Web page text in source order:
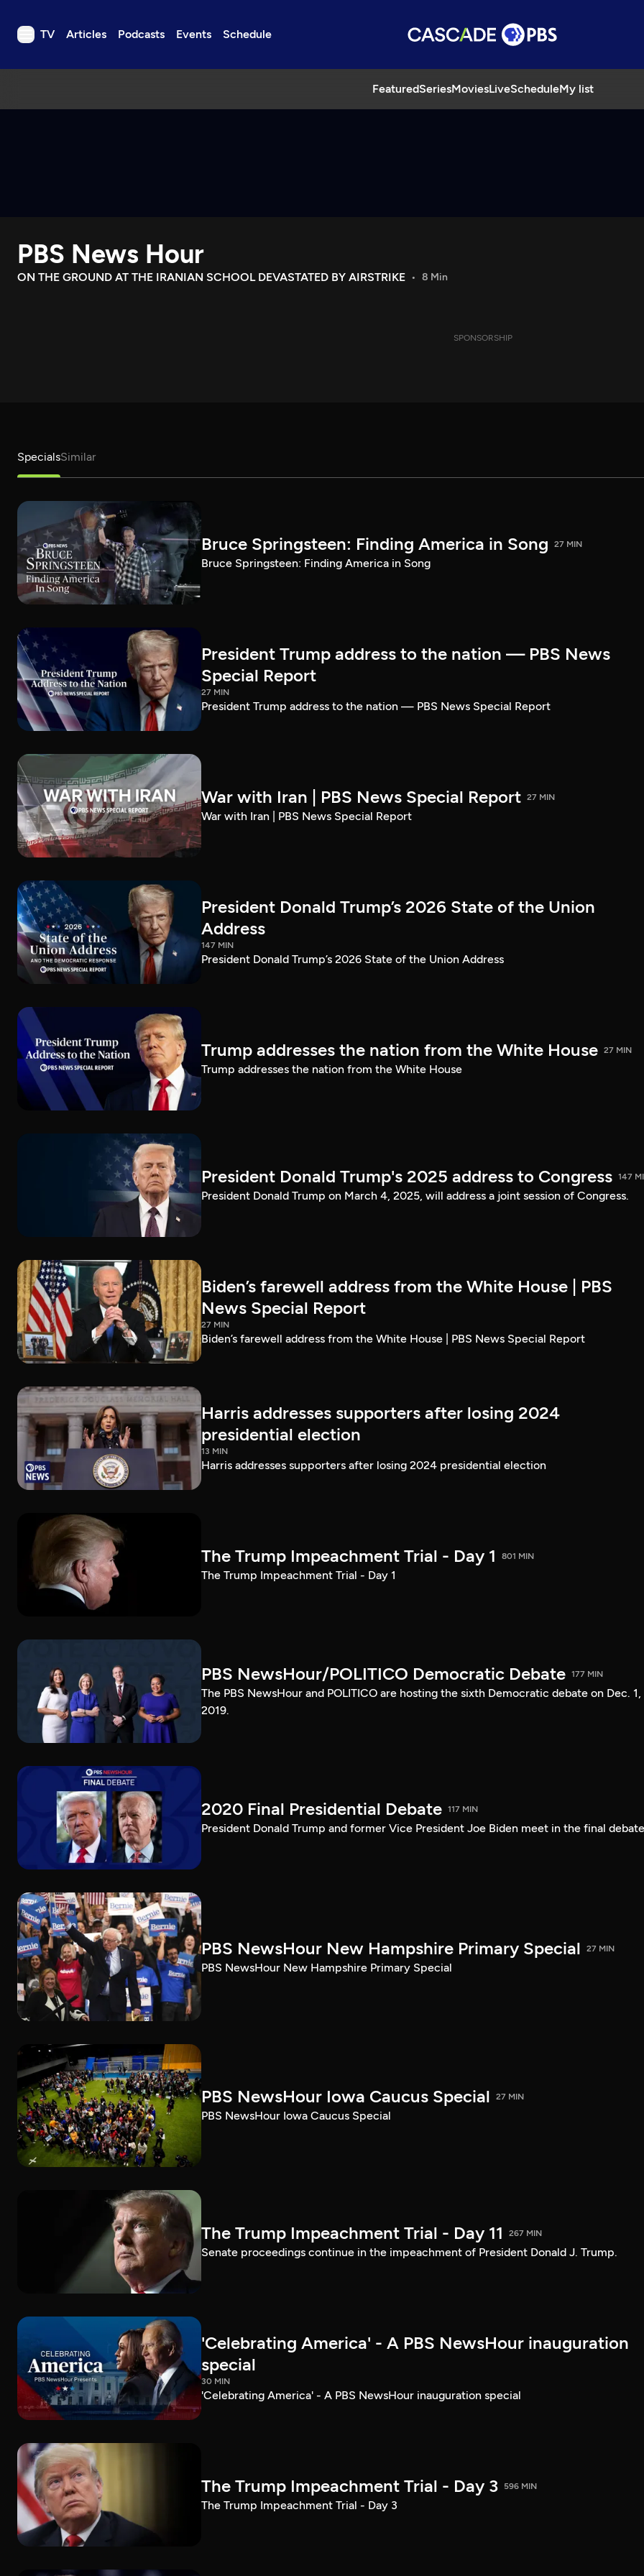
TV Articles Podcasts Events Schedule
FeaturedSeriesMoviesLiveScheduleMy list
TV
Download the App
Search
PBS News Hour
ON THE GROUND AT THE IRANIAN SCHOOL DEVASTATED BY AIRSTRIKE 8 Min
SPONSORSHIP
SpecialsSimilar
Bruce Springsteen: Finding America in Song 27 MIN
Bruce Springsteen: Finding America in Song
President Trump address to the nation — PBS News
Special Report
27 MIN
President Trump address to the nation — PBS News Special Report
War with Iran | PBS News Special Report 27 MIN
War with Iran | PBS News Special Report
President Donald Trump’s 2026 State of the Union
Address
147 MIN
President Donald Trump’s 2026 State of the Union Address
Trump addresses the nation from the White House 27 MIN
Trump addresses the nation from the White House
President Donald Trump's 2025 address to Congress 147
President Donald Trump on March 4, 2025, will address a joint session of Congress.
Biden’s farewell address from the White House | PBS
News Special Report
27 MIN
Biden’s farewell address from the White House | PBS News Special Report
Harris addresses supporters after losing 2024
presidential election
13 MIN
Harris addresses supporters after losing 2024 presidential election
The Trump Impeachment Trial - Day 1 801 MIN
The Trump Impeachment Trial - Day 1
PBS NewsHour/POLITICO Democratic Debate 177 MIN
The PBS NewsHour and POLITICO are hosting the sixth Democratic debate on Dec. 1,
2019.
2020 Final Presidential Debate 117 MIN
President Donald Trump and former Vice President Joe Biden meet in the final
PBS NewsHour New Hampshire Primary Special 27 MIN
PBS NewsHour New Hampshire Primary Special
PBS NewsHour Iowa Caucus Special 27 MIN
PBS NewsHour Iowa Caucus Special
The Trump Impeachment Trial - Day 11 267 MIN
Senate proceedings continue in the impeachment of President Donald J. Trump.
'Celebrating America' - A PBS NewsHour inauguration
special
30 MIN
'Celebrating America' - A PBS NewsHour inauguration special
The Trump Impeachment Trial - Day 3 596 MIN
The Trump Impeachment Trial - Day 3